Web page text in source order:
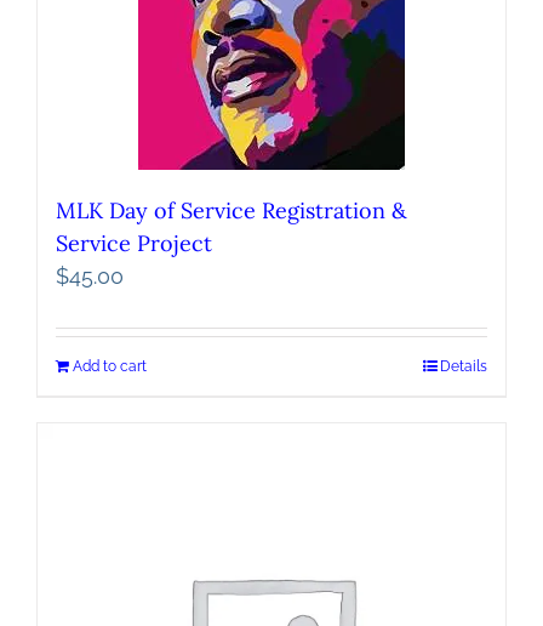
MLK Day of Service Registration &
Service Project
$45.00
Add to cart Details